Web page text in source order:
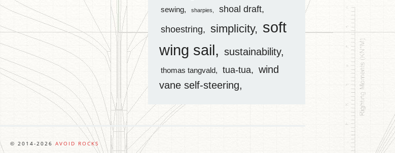
sewing sharpies
shoal draft
shoestring
simplicity
soft
wing sail
sustainability
thomas tangvald tua-tua
wind
vane self-steering
© 2014-2026 AVOID ROCKS